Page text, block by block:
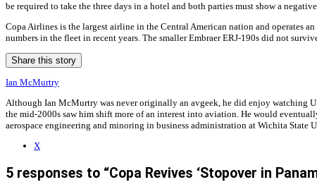
be required to take the three days in a hotel and both parties must show a
Copa Airlines is the largest airline in the Central American nation and operates
numbers in the fleet in recent years. The smaller Embraer ERJ-190s did not
Share this story
Ian McMurtry
Although Ian McMurtry was never originally an avgeek, he did enjoy watching
the mid-2000s saw him shift more of an interest into aviation. He would
aerospace engineering and minoring in business administration at Wichita State
X
5 responses to “Copa Revives ‘Stopover in